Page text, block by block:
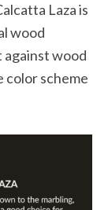
Laza is
wood
against wood
color scheme